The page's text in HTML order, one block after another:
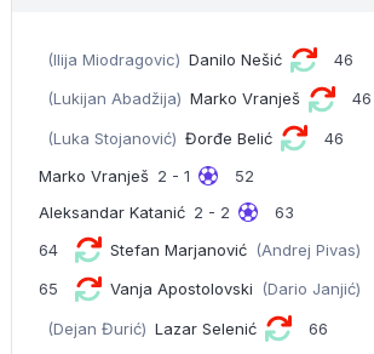
(Ilija Miodragovic) Danilo Nešić 46
(Lukijan Abadžija) Marko Vranješ 46
(Luka Stojanović) Đorđe Belić
46
Marko Vranješ 2 - 1
52
Aleksandar Katanić 2 - 2
63
64
Stefan Marjanović (Andrej Pivas)
65 Vanja Apostolovski (Dario Janjić)
(Dejan Đurić) Lazar Selenić
66